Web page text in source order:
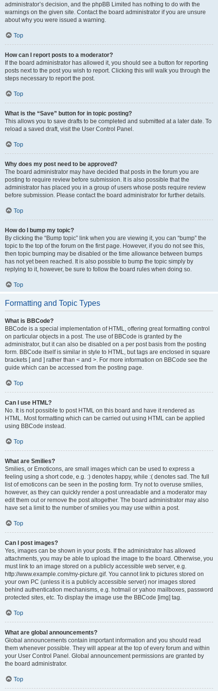
administrator’s decision, and the phpBB Limited has nothing to do with the
warnings on the given site. Contact the board administrator if you are unsure
about why you were issued a warning.
Top
How can I report posts to a moderator?
If the board administrator has allowed it, you should see a button for reporting
posts next to the post you wish to report. Clicking this will walk you through the
steps necessary to report the post.
Top
What is the “Save” button for in topic posting?
This allows you to save drafts to be completed and submitted at a later date. To
reload a saved draft, visit the User Control Panel.
Top
Why does my post need to be approved?
The board administrator may have decided that posts in the forum you are
posting to require review before submission. It is also possible that the
administrator has placed you in a group of users whose posts require review
before submission. Please contact the board administrator for further details.
Top
How do I bump my topic?
By clicking the “Bump topic” link when you are viewing it, you can “bump” the
topic to the top of the forum on the first page. However, if you do not see this,
then topic bumping may be disabled or the time allowance between bumps
has not yet been reached. It is also possible to bump the topic simply by
replying to it, however, be sure to follow the board rules when doing so.
Top
Formatting and Topic Types
What is BBCode?
BBCode is a special implementation of HTML, offering great formatting control
on particular objects in a post. The use of BBCode is granted by the
administrator, but it can also be disabled on a per post basis from the posting
form. BBCode itself is similar in style to HTML, but tags are enclosed in square
brackets [ and ] rather than < and >. For more information on BBCode see the
guide which can be accessed from the posting page.
Top
Can I use HTML?
No. It is not possible to post HTML on this board and have it rendered as
HTML. Most formatting which can be carried out using HTML can be applied
using BBCode instead.
Top
What are Smilies?
Smilies, or Emoticons, are small images which can be used to express a
feeling using a short code, e.g. :) denotes happy, while :( denotes sad. The full
list of emoticons can be seen in the posting form. Try not to overuse smilies,
however, as they can quickly render a post unreadable and a moderator may
edit them out or remove the post altogether. The board administrator may also
have set a limit to the number of smilies you may use within a post.
Top
Can I post images?
Yes, images can be shown in your posts. If the administrator has allowed
attachments, you may be able to upload the image to the board. Otherwise, you
must link to an image stored on a publicly accessible web server, e.g.
http://www.example.com/my-picture.gif. You cannot link to pictures stored on
your own PC (unless it is a publicly accessible server) nor images stored
behind authentication mechanisms, e.g. hotmail or yahoo mailboxes, password
protected sites, etc. To display the image use the BBCode [img] tag.
Top
What are global announcements?
Global announcements contain important information and you should read
them whenever possible. They will appear at the top of every forum and within
your User Control Panel. Global announcement permissions are granted by
the board administrator.
Top